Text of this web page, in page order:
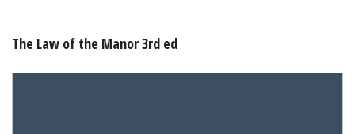
The Law of the Manor 3rd ed